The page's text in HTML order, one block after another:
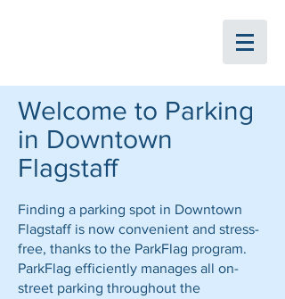
Welcome to Parking
in Downtown
Flagstaff
Finding a parking spot in Downtown
Flagstaff is now convenient and stress-
free, thanks to the ParkFlag program.
ParkFlag efficiently manages all on-
street parking throughout the